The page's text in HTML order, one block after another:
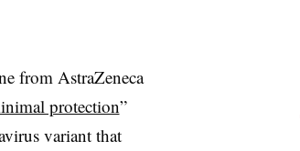
from AstraZeneca
protection”
variant that